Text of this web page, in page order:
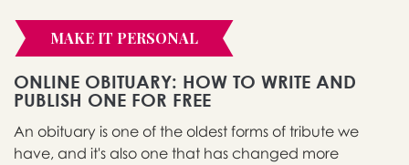
MAKE IT PERSONAL
ONLINE OBITUARY: HOW TO WRITE AND
PUBLISH ONE FOR FREE
An obituary is one of the oldest forms of tribute we
have, and it's also one that has changed more